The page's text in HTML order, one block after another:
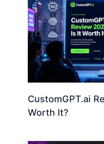
CustomGPT.ai
Worth It?